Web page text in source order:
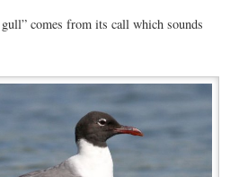
comes from its call which sounds